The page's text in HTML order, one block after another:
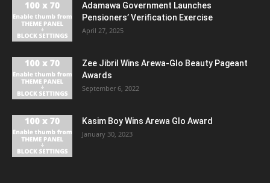
Adamawa Government Launches
Pensioners’ Verification Exercise
April 27, 2025
Zee Jibril Wins Arewa-Glo Beauty Pageant
Awards
September 6, 2022
Kasim Boy Wins Arewa Glo Award
January 30, 2023